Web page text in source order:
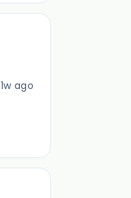
1w ago